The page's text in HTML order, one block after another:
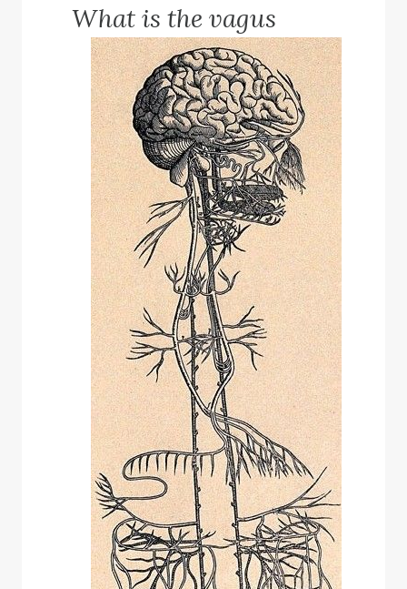
What is the vagus